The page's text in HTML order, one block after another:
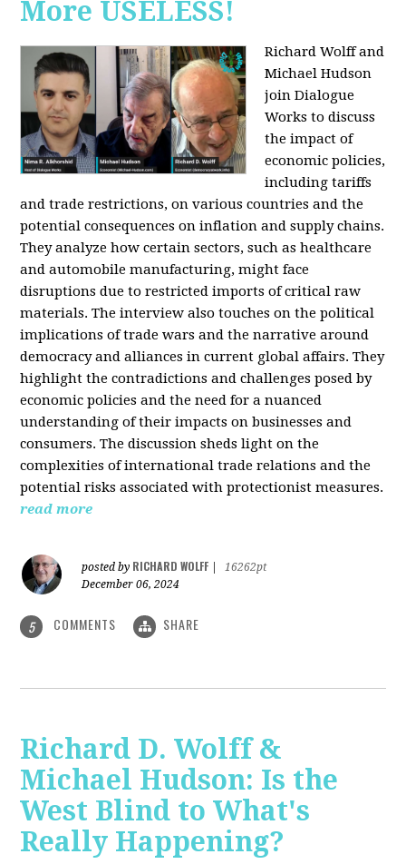
More USELESS!
Richard Wolff and
Michael Hudson
join Dialogue
Works to discuss
the impact of
economic policies,
including tariffs
and trade restrictions, on various countries and the
potential consequences on inflation and supply chains.
They analyze how certain sectors, such as healthcare
and automobile manufacturing, might face
disruptions due to restricted imports of critical raw
materials. The interview also touches on the political
implications of trade wars and the narrative around
democracy and alliances in current global affairs. They
highlight the contradictions and challenges posed by
economic policies and the need for a nuanced
understanding of their impacts on businesses and
consumers. The discussion sheds light on the
complexities of international trade relations and the
potential risks associated with protectionist measures.
read more
posted by RICHARD WOLFF
16262pt
December 06, 2024
5 COMMENTS SHARE
Richard D. Wolff &
Michael Hudson: Is the
West Blind to What's
Really Happening?